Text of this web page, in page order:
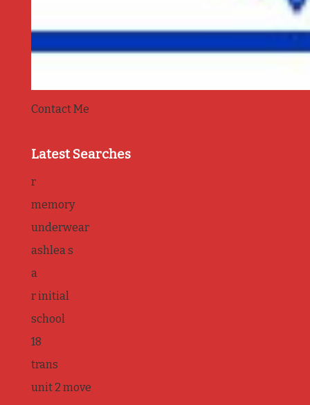
Contact Me
Latest Searches
r
memory
underwear
ashlea s
a
r initial
school
18
trans
unit 2 move